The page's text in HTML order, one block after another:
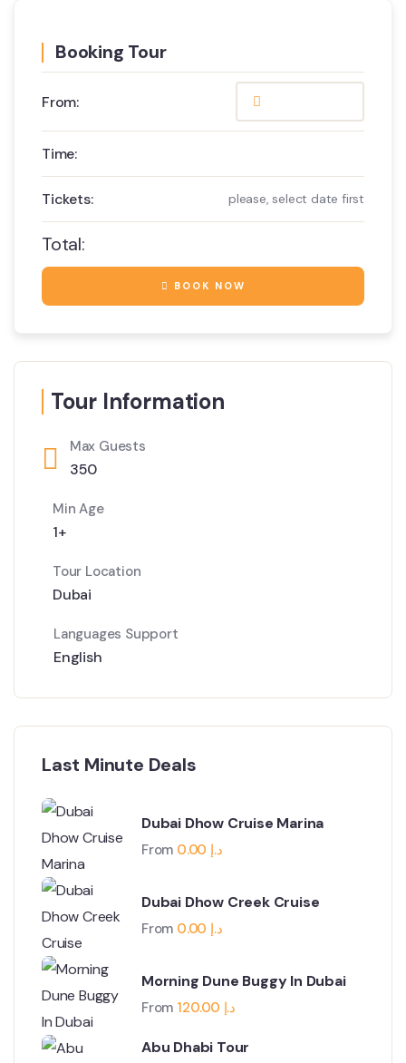
Booking Tour
From:
Time:
Tickets: please, select date first
Total:
BOOK NOW
Tour Information
Max Guests
350
Min Age
1+
Tour Location
Dubai
Languages Support
English
Last Minute Deals
Dubai Dhow Cruise Marina
From 0.00 د.إ
Dubai Dhow Creek Cruise
From 0.00 د.إ
Morning Dune Buggy In Dubai
From 120.00 د.إ
Abu Dhabi Tour